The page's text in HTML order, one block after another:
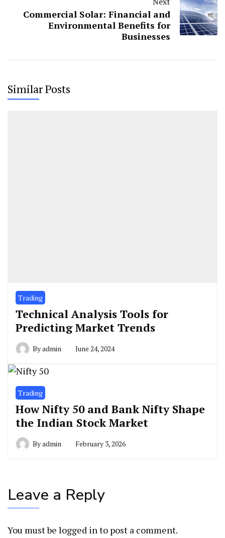
Commercial Solar: Financial and
Environmental Benefits for
Businesses
Similar Posts
Trading
Technical Analysis Tools for
Predicting Market Trends
Byadmin June 24, 2024
Trading
How Nifty 50 and Bank Nifty Shape
the Indian Stock Market
Byadmin February 3, 2026
Leave a Reply
You must be logged into post a comment.